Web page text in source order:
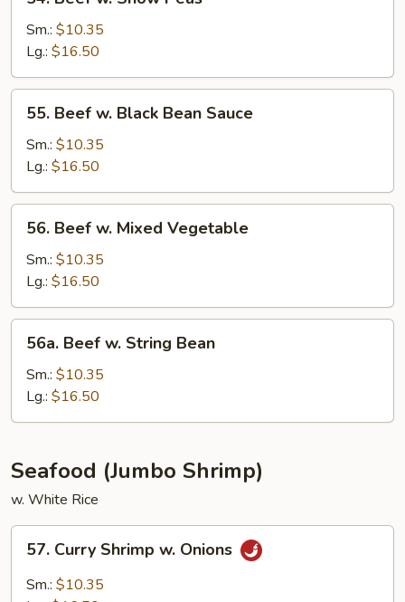
Beef
Snow
Peas
Sm.: $10.35
Lg.: $16.50
Beef
Black
Bean
Sauce
55. Beef w. Black Bean Sauce
Sm.: $10.35
Lg.: $16.50
Beef
Mixed
Vegetable
56. Beef w. Mixed Vegetable
Sm.: $10.35
Lg.: $16.50
Beef
String
Bean
56a. Beef w. String Bean
Sm.: $10.35
Lg.: $16.50
Seafood (Jumbo Shrimp)
w. White Rice
Curry
Shrimp
57. Curry Shrimp w. Onions
Sm.: $10.35